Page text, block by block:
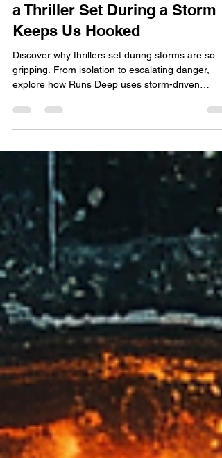
Storm‑Locked Suspense: Why
a Thriller Set During a Storm
Keeps Us Hooked
Discover why thrillers set during storms are so
explore how Runs Deep uses storm-driven
suspense to trap characters—and readers—in a